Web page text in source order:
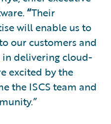
“Their
will enable us to
our customers and
delivering cloud-
excited by the
the ISCS team and